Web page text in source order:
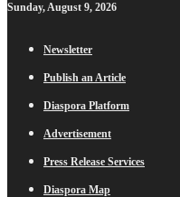
Sunday, August 9, 2026
Newsletter
Publish an Article
Diaspora Platform
Advertisement
Press Release Services
Diaspora Map